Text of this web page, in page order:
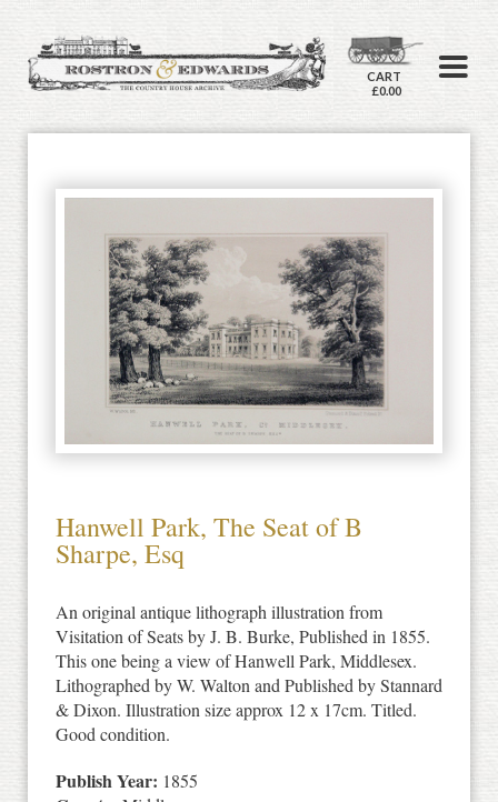
CART
£0.00
Hanwell Park, The Seat of B
Sharpe, Esq
An original antique lithograph illustration from
Visitation of Seats by J. B. Burke, Published in 1855.
This one being a view of Hanwell Park, Middlesex.
Lithographed by W. Walton and Published by Stannard
& Dixon. Illustration size approx 12 x 17cm. Titled.
Good condition.
Publish Year: 1855